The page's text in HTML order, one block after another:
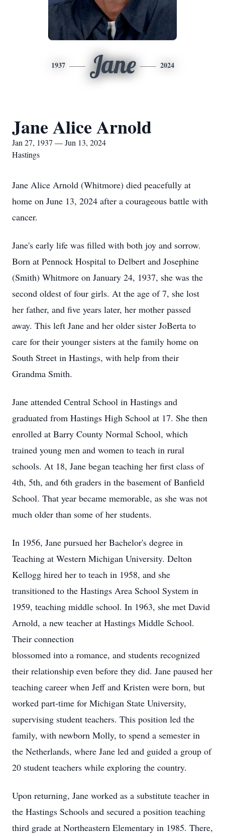
1937 Jane 2024
Jane Alice Arnold
Jan 27, 1937 — Jun 13, 2024
Hastings
Jane Alice Arnold (Whitmore) died peacefully at
home on June 13, 2024 after a courageous battle with
cancer.
Jane's early life was filled with both joy and sorrow.
Born at Pennock Hospital to Delbert and Josephine
(Smith) Whitmore on January 24, 1937, she was the
second oldest of four girls. At the age of 7, she lost
her father, and five years later, her mother passed
away. This left Jane and her older sister JoBerta to
care for their younger sisters at the family home on
South Street in Hastings, with help from their
Grandma Smith.
Jane attended Central School in Hastings and
graduated from Hastings High School at 17. She then
enrolled at Barry County Normal School, which
trained young men and women to teach in rural
schools. At 18, Jane began teaching her first class of
4th, 5th, and 6th graders in the basement of Banfield
School. That year became memorable, as she was not
much older than some of her students.
In 1956, Jane pursued her Bachelor's degree in
Teaching at Western Michigan University. Delton
Kellogg hired her to teach in 1958, and she
transitioned to the Hastings Area School System in
1959, teaching middle school. In 1963, she met David
Arnold, a new teacher at Hastings Middle School.
Their connection
blossomed into a romance, and students recognized
their relationship even before they did. Jane paused her
teaching career when Jeff and Kristen were born, but
worked part-time for Michigan State University,
supervising student teachers. This position led the
family, with newborn Molly, to spend a semester in
the Netherlands, where Jane led and guided a group of
20 student teachers while exploring the country.
Upon returning, Jane worked as a substitute teacher in
the Hastings Schools and secured a position teaching
third grade at Northeastern Elementary in 1985. There,